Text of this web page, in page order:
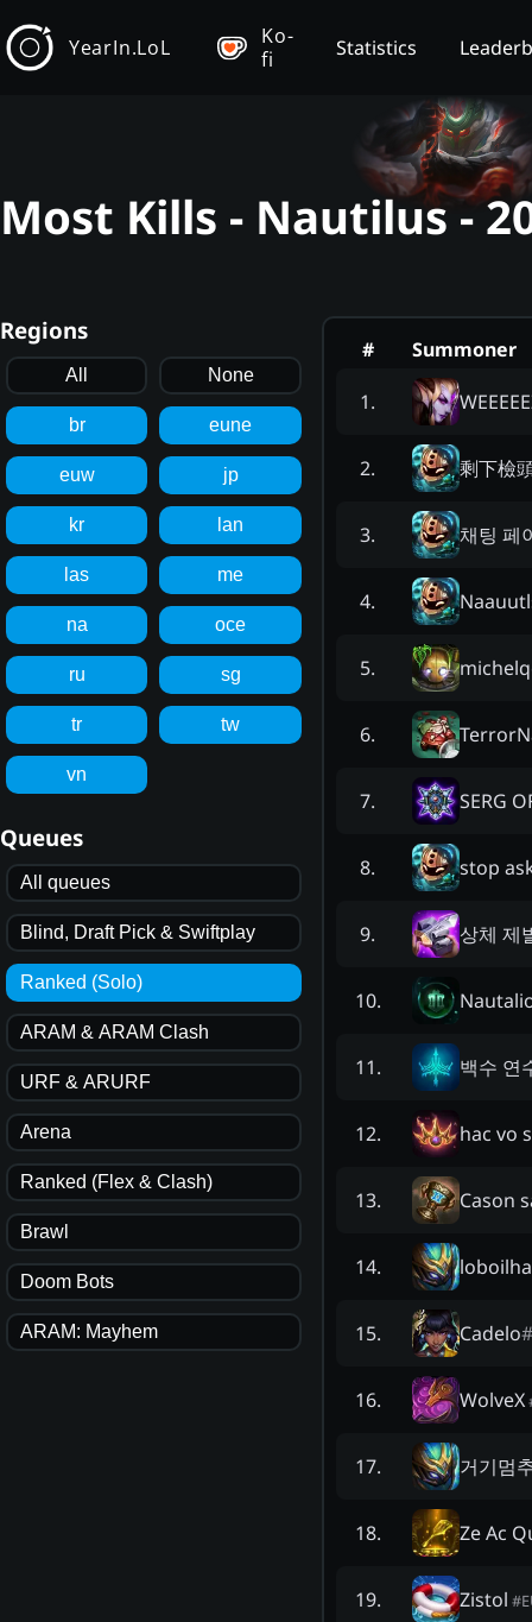
YearIn.LoL
Ko-
fi
Statistics
Most Kills - Nautilus -
Regions
All None
br eune
euw jp
kr lan
las me
na oce
ru sg
tr tw
vn
Queues
All queues
Blind, Draft Pick & Swiftplay
Ranked (Solo)
ARAM & ARAM Clash
URF & ARURF
Arena
Ranked (Flex & Clash)
Brawl
Doom Bots
ARAM: Mayhem
#
Summoner
1.
2. 剩下檢
3. 채팅 페
4.
5.
6.
7. SERG
8. stop
9. 상체 제
10.
11. 백수 연
12. hac vo
13. Cason
14. loboilha
15. Cadelo#
16. WolveX
17. 거기멈
18. Ze Ac
19. Zistol #